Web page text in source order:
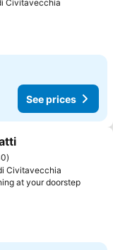
Civitavecchia
See prices
Civitavecchia
at your doorstepSee